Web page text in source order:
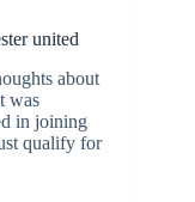
united
about
was
in joining
qualify for